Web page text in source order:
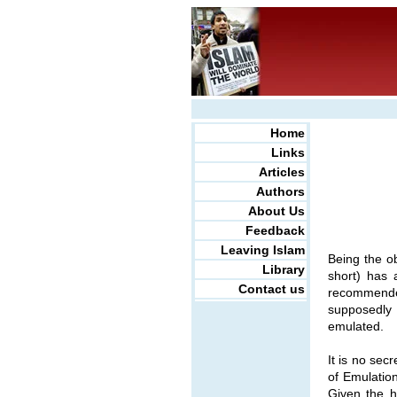
Home
Links
Articles
Authors
About Us
Feedback
Leaving Islam
Library
Contact us
Being the
short) has
emulated.
It is no
of
Given the